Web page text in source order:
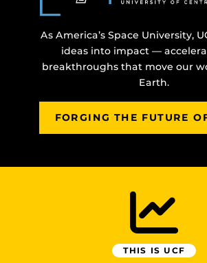
As America’s Space University,
ideas into impact —
breakthroughs that move our
Earth.
FORGING THE FUTURE
THIS IS UCF